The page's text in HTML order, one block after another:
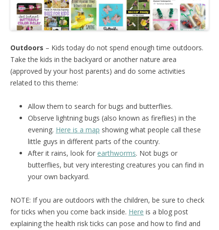
Outdoors – Kids today do not spend enough time outdoors.
Take the kids in the backyard or another nature area
(approved by your host parents) and do some activities
related to this theme:
Allow them to search for bugs and butterflies.
Observe lightning bugs (also known as fireflies) in the
evening. Here is a map showing what people call these
little guys in different parts of the country.
After it rains, look for earthworms. Not bugs or
butterflies, but very interesting creatures you can find in
your own backyard.
NOTE: If you are outdoors with the children, be sure to check
for ticks when you come back inside. Here is a blog post
explaining the health risk ticks can pose and how to find and